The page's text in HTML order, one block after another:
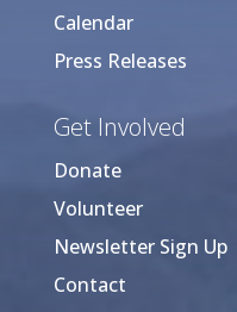
Calendar
Press Releases
Get Involved
Donate
Volunteer
Newsletter Sign Up
Contact